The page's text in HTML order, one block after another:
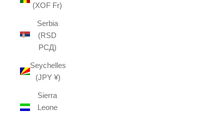
(XOF Fr)
Serbia
(RSD
РСД)
Seychelles
(JPY ¥)
Sierra
Leone